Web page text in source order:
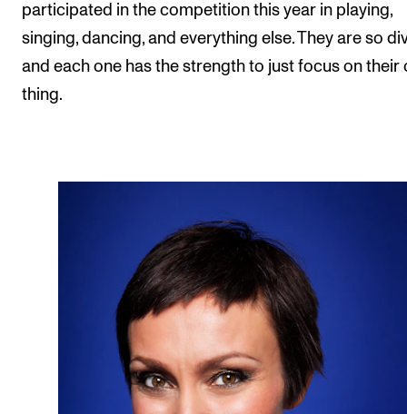
participated in the competition this year in playing,
singing, dancing, and everything else. They are so
and each one has the strength to just focus on their
thing.